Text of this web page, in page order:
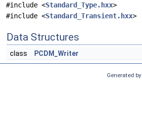
#include <Standard_Type.hxx>
#include <Standard_Transient.hxx>
Data Structures
class PCDM_Writer
Generated by